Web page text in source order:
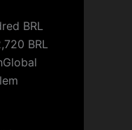
BRL
BRL